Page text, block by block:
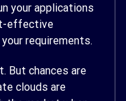
your applications
effective
requirements.
But chances are
clouds are